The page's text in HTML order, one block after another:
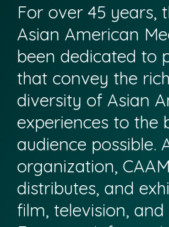
For over 45 years,
Asian American
been dedicated to
that convey the
diversity of Asian
experiences to the
audience possible.
organization,
distributes, and
film, television,